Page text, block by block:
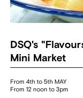
DSQ's
Mini Market
From 4th to 5th MAY
From 12 noon to 3pm